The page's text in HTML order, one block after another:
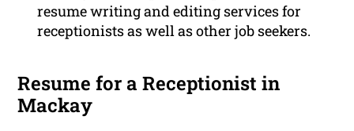
resume writing and editing services for
receptionists as well as other job seekers.
Resume for a Receptionist in
Mackay